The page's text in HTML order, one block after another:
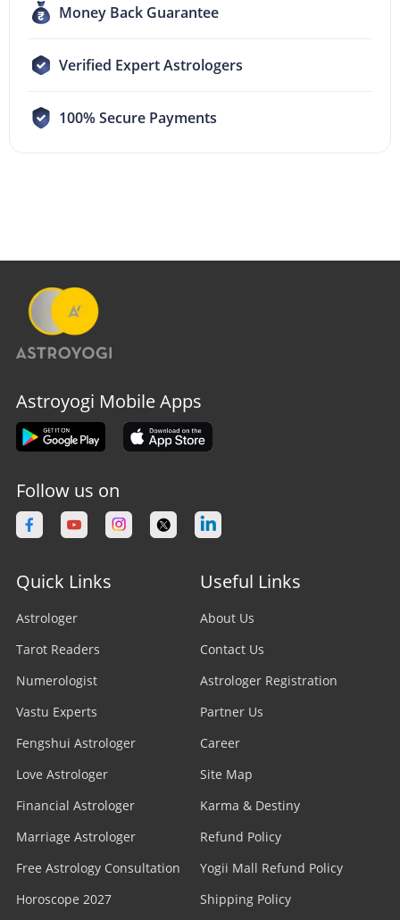
Money Back Guarantee
Verified Expert Astrologers
100% Secure Payments
Astroyogi Mobile Apps
Follow us on
Quick Links
Astrologer
Tarot Readers
Numerologist
Vastu Experts
Fengshui Astrologer
Love Astrologer
Financial Astrologer
Marriage Astrologer
Free Astrology Consultation
Horoscope 2027
Useful Links
About Us
Contact Us
Astrologer Registration
Partner Us
Career
Site Map
Karma & Destiny
Refund Policy
Yogii Mall Refund Policy
Shipping Policy